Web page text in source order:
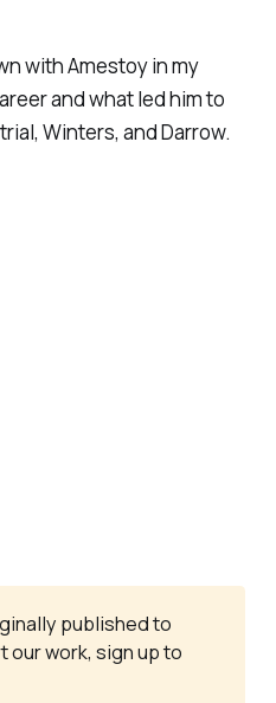
with Amestoy in my
and what led him to
Winters, and Darrow.
published to
our work, sign up to